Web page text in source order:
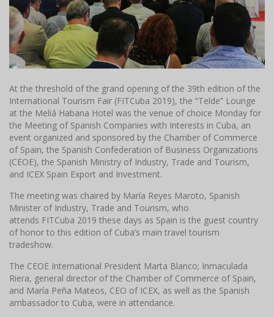
At the threshold of the grand opening of the 39th edition of the
International Tourism Fair (FITCuba 2019), the “Telde” Lounge
at the Meliá Habana Hotel was the venue of choice Monday for
the Meeting of Spanish Companies with Interests in Cuba, an
event organized and sponsored by the Chamber of Commerce
of Spain, the Spanish Confederation of Business Organizations
(CEOE), the Spanish Ministry of Industry, Trade and Tourism,
and ICEX Spain Export and Investment.
The meeting was chaired by María Reyes Maroto, Spanish
Minister of Industry, Trade and Tourism, who
attends FITCuba 2019 these days as Spain is the guest country
of honor to this edition of Cuba’s main travel tourism
tradeshow.
The CEOE International President Marta Blanco; Inmaculada
Riera, general director of the Chamber of Commerce of Spain,
and María Peña Mateos, CEO of ICEX, as well as the Spanish
ambassador to Cuba, were in attendance.